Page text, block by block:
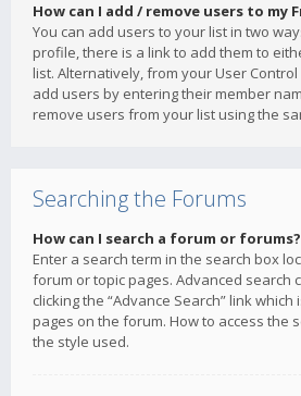
How can I add / remove users to my
You can add users to your list in two
profile, there is a link to add them to
list. Alternatively, from your User
add users by entering their member
remove users from your list using the
Searching the Forums
How can I search a forum or forums?
Enter a search term in the search box
forum or topic pages. Advanced search
clicking the “Advance Search” link
pages on the forum. How to access the
the style used.